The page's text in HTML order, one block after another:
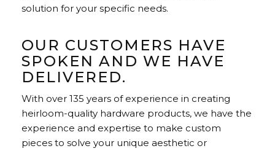
solution for your specific needs.
OUR CUSTOMERS HAVE
SPOKEN AND WE HAVE
DELIVERED.
With over 135 years of experience in creating
heirloom-quality hardware products, we have the
experience and expertise to make custom
pieces to solve your unique aesthetic or